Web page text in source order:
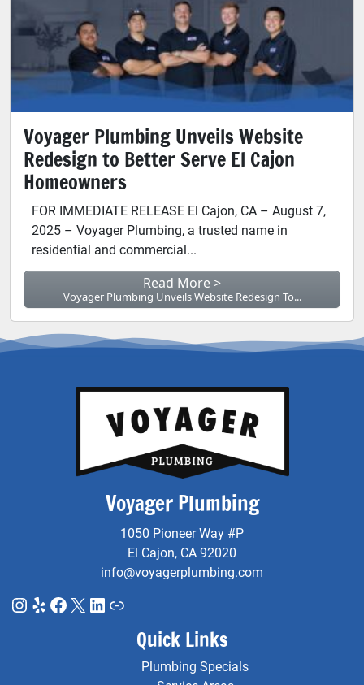
Voyager Plumbing Unveils Website
Redesign to Better Serve El Cajon
Homeowners
FOR IMMEDIATE RELEASE El Cajon, CA – August 7,
2025 – Voyager Plumbing, a trusted name in
residential and commercial...
Read More >
Voyager Plumbing Unveils Website Redesign To...
Voyager Plumbing
1050 Pioneer Way #P
El Cajon, CA 92020
info@voyagerplumbing.com
Instagram
YelpFacebook
X LinkedIn
Link
Quick Links
Plumbing Specials